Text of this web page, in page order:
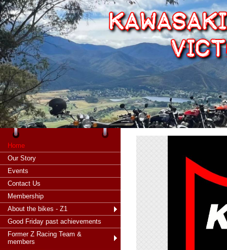
Home
Our Story
Events
Contact Us
Membership
About the bikes - Z1
Good Friday past achievements
Former Z Racing Team &
members